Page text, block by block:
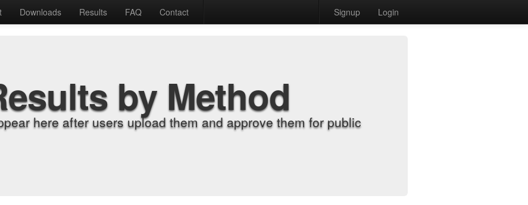
Downloads Results FAQ Contact Signup Login
by Method
here after users upload them and approve them for public